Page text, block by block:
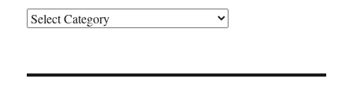
Categories